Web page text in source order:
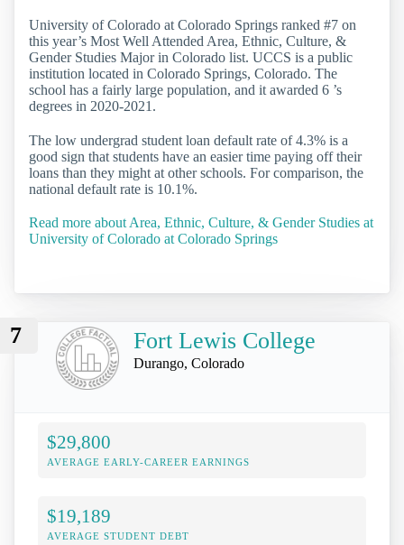
University of Colorado at Colorado Springs ranked #7 on
this year’s Most Well Attended Area, Ethnic, Culture, &
Gender Studies Major in Colorado list. UCCS is a public
institution located in Colorado Springs, Colorado. The
school has a fairly large population, and it awarded 6 ’s
degrees in 2020-2021.
The low undergrad student loan default rate of 4.3% is a
good sign that students have an easier time paying off their
loans than they might at other schools. For comparison, the
national default rate is 10.1%.
Read more about Area, Ethnic, Culture, & Gender Studies at
University of Colorado at Colorado Springs
7 Fort Lewis College
Durango, Colorado
$29,800
AVERAGE EARLY-CAREER EARNINGS
$19,189
AVERAGE STUDENT DEBT